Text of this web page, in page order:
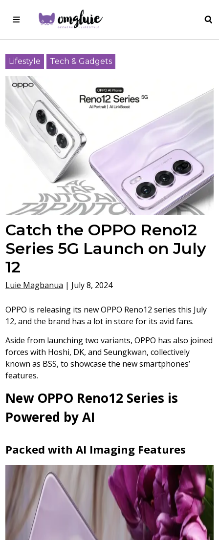
Lifestyle Tech & Gadgets
Catch the OPPO Reno12
Series 5G Launch on July
12
Luie Magbanua | July 8, 2024
OPPO is releasing its new OPPO Reno12 series this July
12, and the brand has a lot in store for its avid fans.
Aside from launching two variants, OPPO has also joined
forces with Hoshi, DK, and Seungkwan, collectively
known as BSS, to showcase the new smartphones’
features.
New OPPO Reno12 Series is
Powered by AI
Packed with AI Imaging Features